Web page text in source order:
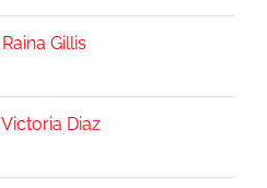
Gillis
Diaz